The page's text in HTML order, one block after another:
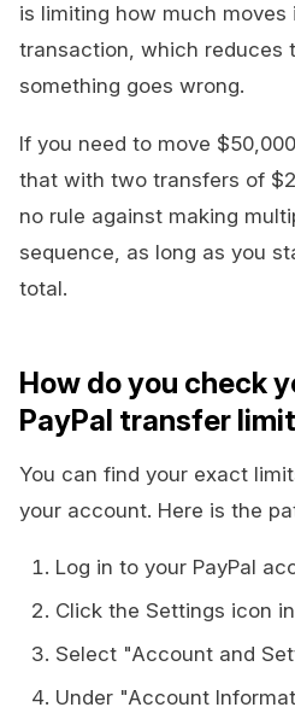
is limiting how much
transaction, which reduces
something goes wrong.
If you need to move
that with two transfers of
no rule against making
sequence, as long as you
total.
How do you check
PayPal transfer
You can find your exact
your account. Here is the
Log in to your PayPal
Click the Settings icon
Select "Account and
Under "Account